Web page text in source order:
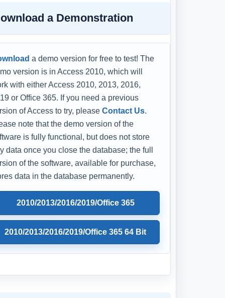
a Demonstration
a demo version for free to test! The
version is in Access 2010, which will
with either Access 2010, 2013, 2016,
or Office 365. If you need a previous
of Access to try, please Contact Us.
note that the demo version of the
is fully functional, but does not store
data once you close the database; the full
of the software, available for purchase,
data in the database permanently.
2010/2013/2016/2019/Office 365
2010/2013/2016/2019/Office 365 64 Bit